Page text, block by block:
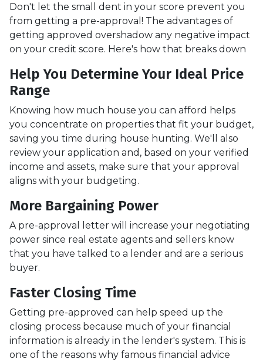
Don't let the small dent in your score prevent you
from getting a pre-approval! The advantages of
getting approved overshadow any negative impact
on your credit score. Here's how that breaks down
Help You Determine Your Ideal Price
Range
Knowing how much house you can afford helps
you concentrate on properties that fit your budget,
saving you time during house hunting. We'll also
review your application and, based on your verified
income and assets, make sure that your approval
aligns with your budgeting.
More Bargaining Power
A pre-approval letter will increase your negotiating
power since real estate agents and sellers know
that you have talked to a lender and are a serious
buyer.
Faster Closing Time
Getting pre-approved can help speed up the
closing process because much of your financial
information is already in the lender's system. This is
one of the reasons why famous financial advice